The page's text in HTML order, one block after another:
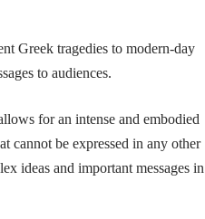
Greek tragedies to modern-day
to audiences.
for an intense and embodied
cannot be expressed in any other
ideas and important messages in